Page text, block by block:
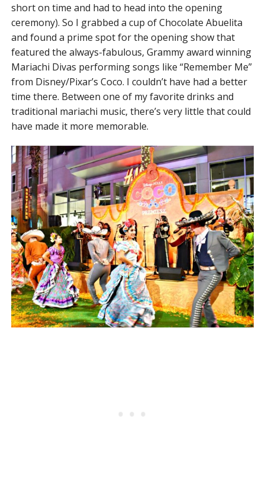
short on time and had to head into the opening
ceremony). So I grabbed a cup of Chocolate Abuelita
and found a prime spot for the opening show that
featured the always-fabulous, Grammy award winning
Mariachi Divas performing songs like “Remember Me”
from Disney/Pixar’s Coco. I couldn’t have had a better
time there. Between one of my favorite drinks and
traditional mariachi music, there’s very little that could
have made it more memorable.